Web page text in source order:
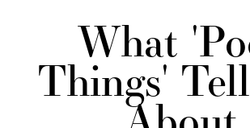
What
Things'